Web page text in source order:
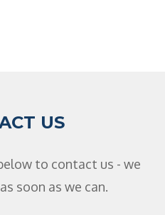
US
to contact us - we
soon as we can.